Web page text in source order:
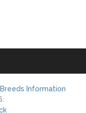
Information